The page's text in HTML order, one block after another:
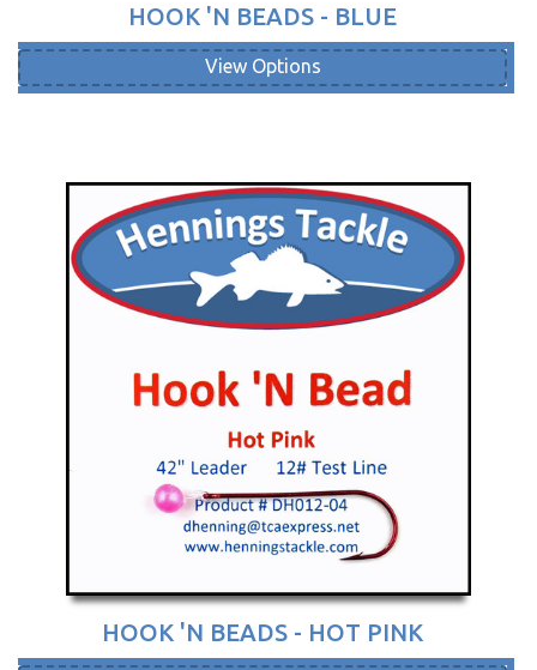
HOOK 'N BEADS - BLUE
View Options
HOOK 'N BEADS - HOT PINK